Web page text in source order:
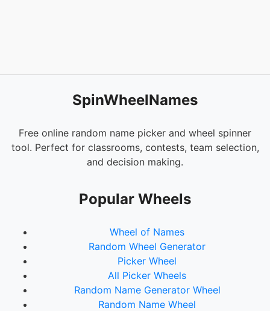
SpinWheelNames
Free online random name picker and wheel spinner
tool. Perfect for classrooms, contests, team selection,
and decision making.
Popular Wheels
Wheel of Names
Random Wheel Generator
Picker Wheel
All Picker Wheels
Random Name Generator Wheel
Random Name Wheel